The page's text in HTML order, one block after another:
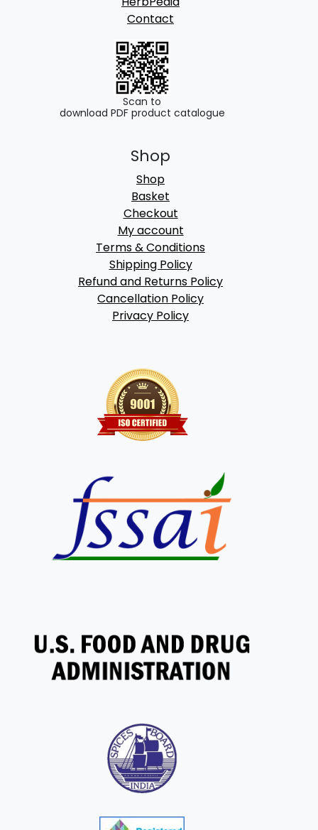
Contact
Scan to
download PDF product catalogue
Shop
Shop
Basket
Checkout
My account
Terms & Conditions
Shipping Policy
Refund and Returns Policy
Cancellation Policy
Privacy Policy